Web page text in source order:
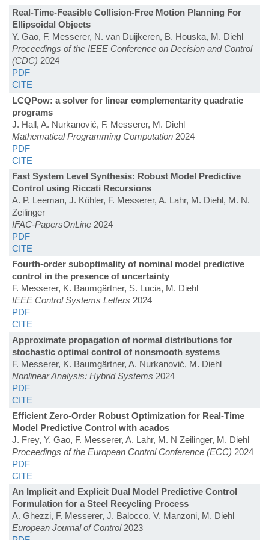
Real-Time-Feasible Collision-Free Motion Planning For
Ellipsoidal Objects
Y. Gao, F. Messerer, N. van Duijkeren, B. Houska, M. Diehl
Proceedings of the IEEE Conference on Decision and Control
(CDC) 2024
PDF
CITE
LCQPow: a solver for linear complementarity quadratic
programs
J. Hall, A. Nurkanović, F. Messerer, M. Diehl
Mathematical Programming Computation 2024
PDF
CITE
Fast System Level Synthesis: Robust Model Predictive
Control using Riccati Recursions
A. P. Leeman, J. Köhler, F. Messerer, A. Lahr, M. Diehl, M. N.
Zeilinger
IFAC-PapersOnLine 2024
PDF
CITE
Fourth-order suboptimality of nominal model predictive
control in the presence of uncertainty
F. Messerer, K. Baumgärtner, S. Lucia, M. Diehl
IEEE Control Systems Letters 2024
PDF
CITE
Approximate propagation of normal distributions for
stochastic optimal control of nonsmooth systems
F. Messerer, K. Baumgärtner, A. Nurkanović, M. Diehl
Nonlinear Analysis: Hybrid Systems 2024
PDF
CITE
Efficient Zero-Order Robust Optimization for Real-Time
Model Predictive Control with acados
J. Frey, Y. Gao, F. Messerer, A. Lahr, M. N Zeilinger, M. Diehl
Proceedings of the European Control Conference (ECC) 2024
PDF
CITE
An Implicit and Explicit Dual Model Predictive Control
Formulation for a Steel Recycling Process
A. Ghezzi, F. Messerer, J. Balocco, V. Manzoni, M. Diehl
European Journal of Control2023